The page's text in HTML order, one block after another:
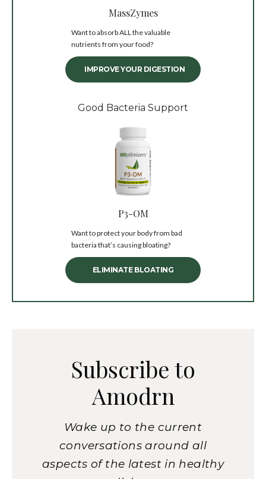
MassZymes
Want to absorb ALL the valuable
nutrients from your food?
IMPROVE YOUR DIGESTION
Good Bacteria Support
P3-OM
Want to protect your body from bad
bacteria that’s causing bloating?
ELIMINATE BLOATING
Subscribe to
Amodrn
Wake up to the current
conversations around all
aspects of the latest in healthy